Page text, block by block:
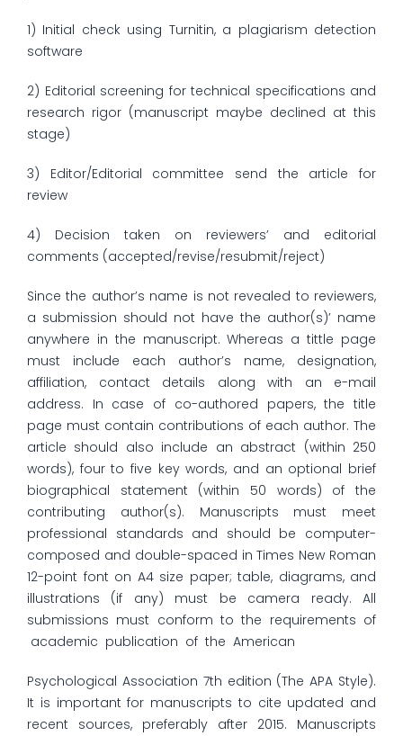
1) Initial check using Turnitin, a plagiarism detection
software
2) Editorial screening for technical specifications and
research rigor (manuscript maybe declined at this
stage)
3) Editor/Editorial committee send the article for
review
4) Decision taken on reviewers’ and editorial
comments (accepted/revise/resubmit/reject)
Since the author’s name is not revealed to reviewers,
a submission should not have the author(s)’ name
anywhere in the manuscript. Whereas a tittle page
must include each author’s name, designation,
affiliation, contact details along with an e-mail
address. In case of co-authored papers, the title
page must contain contributions of each author. The
article should also include an abstract (within 250
words), four to five key words, and an optional brief
biographical statement (within 50 words) of the
contributing author(s). Manuscripts must meet
professional standards and should be computer-
composed and double-spaced in Times New Roman
12-point font on A4 size paper; table, diagrams, and
illustrations (if any) must be camera ready. All
submissions must conform to the requirements of
academic publication of the American
Psychological Association 7th edition (The APA Style).
It is important for manuscripts to cite updated and
recent sources, preferably after 2015. Manuscripts